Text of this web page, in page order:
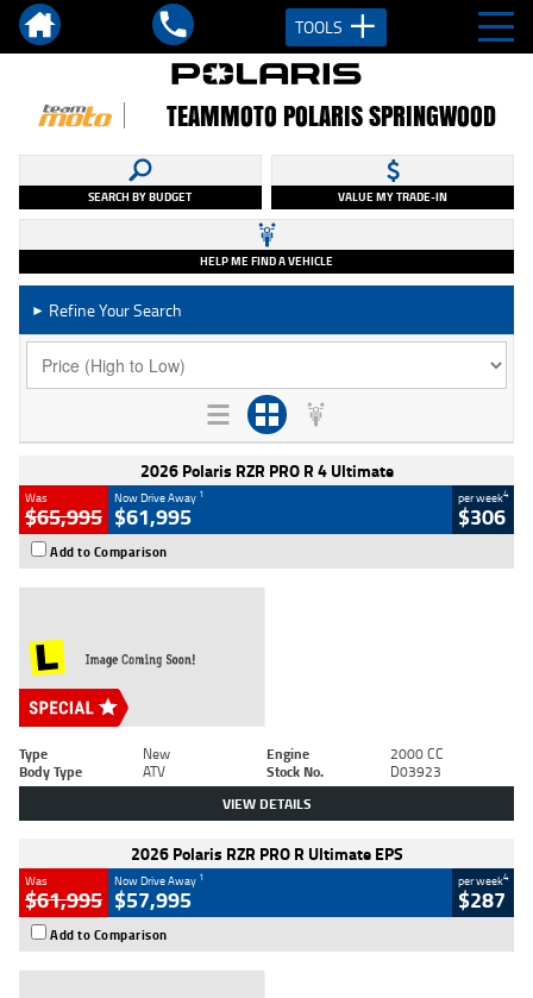
TOOLS
TEAMMOTO POLARIS SPRINGWOOD
SEARCH BY BUDGET VALUE MY TRADE-IN
HELP ME FIND A VEHICLE
► Refine Your Search
2026 Polaris RZR PRO R 4 Ultimate
Was
$65,995
Now Drive Away 1
$61,995
per week4
$306
Add to Comparison
Type New Engine
2000 CC
Body Type
ATV Stock No. D03923
VIEW DETAILS
2026 Polaris RZR PRO R Ultimate EPS
Was
$61,995
Now Drive Away 1
$57,995
per week4
$287
Add to Comparison